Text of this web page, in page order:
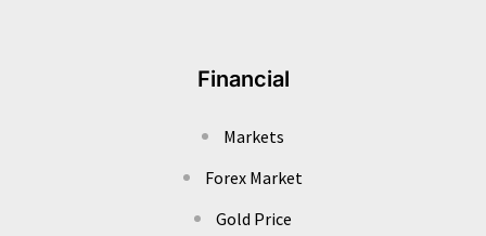
Financial
Markets
Forex Market
Gold Price